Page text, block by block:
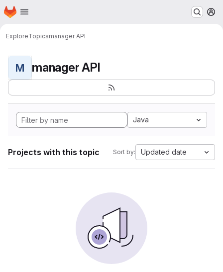
Skip to main content
Homepage
ExploreTopicsmanager API
M manager API
Java
Projects with this topic Sort by: Updated date